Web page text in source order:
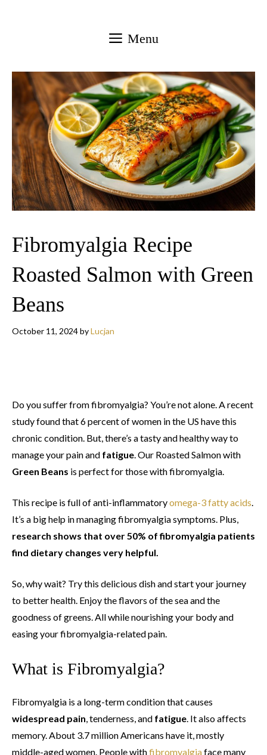
Menu
Fibromyalgia Recipe
Roasted Salmon with Green
Beans
October 11, 2024byLucjan
Do you suffer from fibromyalgia? You’re not alone. A recent
study found that 6 percent of women in the US have this
chronic condition. But, there’s a tasty and healthy way to
manage your pain and fatigue. Our Roasted Salmon with
Green Beans is perfect for those with fibromyalgia.
This recipe is full of anti-inflammatoryomega-3 fatty acids.
It’s a big help in managing fibromyalgia symptoms. Plus,
research shows that over 50% of fibromyalgia patients
find dietary changes very helpful.
So, why wait? Try this delicious dish and start your journey
to better health. Enjoy the flavors of the sea and the
goodness of greens. All while nourishing your body and
easing your fibromyalgia-related pain.
What is Fibromyalgia?
Fibromyalgia is a long-term condition that causes
widespread pain, tenderness, and fatigue. It also affects
memory. About 3.7 million Americans have it, mostly
middle-aged women. People withfibromyalgiaface many